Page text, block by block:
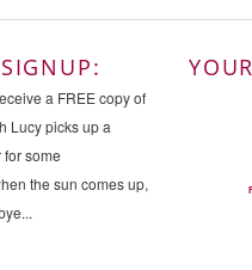
a FREE copy of
Lucy picks up a
some
the sun comes up,